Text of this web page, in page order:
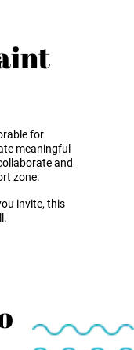
for
meaningful
and
zone.
invite, this